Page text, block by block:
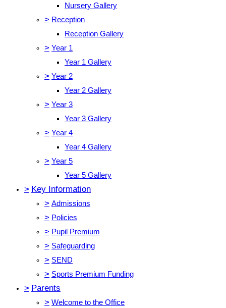
Nursery Gallery
> Reception
Reception Gallery
> Year 1
Year 1 Gallery
> Year 2
Year 2 Gallery
> Year 3
Year 3 Gallery
> Year 4
Year 4 Gallery
> Year 5
Year 5 Gallery
> Key Information
> Admissions
> Policies
> Pupil Premium
> Safeguarding
> SEND
> Sports Premium Funding
> Parents
> Welcome to the Office